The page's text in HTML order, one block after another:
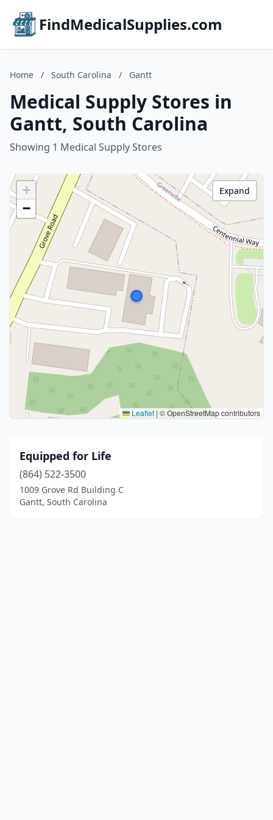
FindMedicalSupplies.com
Home / South Carolina / Gantt
Medical Supply Stores in
Gantt, South Carolina
Showing 1 Medical Supply Stores
+
−
Leaflet | © OpenStreetMap contributors
Expand
Equipped for Life
(864) 522-3500
1009 Grove Rd Building C
Gantt, South Carolina